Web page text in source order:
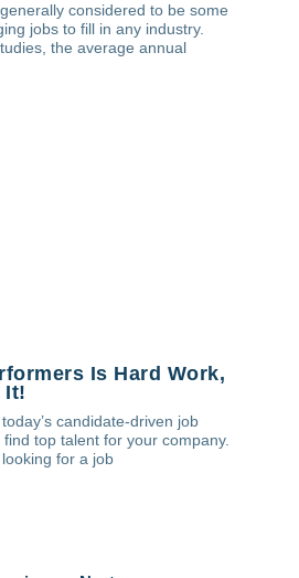
considered to be some
jobs to fill in any industry.
the average annual
Is Hard Work,
It!
candidate-driven job
top talent for your company.
for a job